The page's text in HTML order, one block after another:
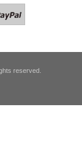
reserved.